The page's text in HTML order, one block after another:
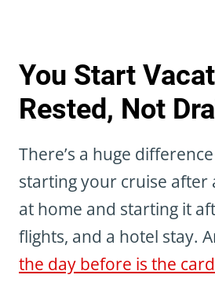
You Start
Rested, Not
There’s a huge
starting your cruise after
at home and starting it
flights, and a hotel stay.
the day before is the